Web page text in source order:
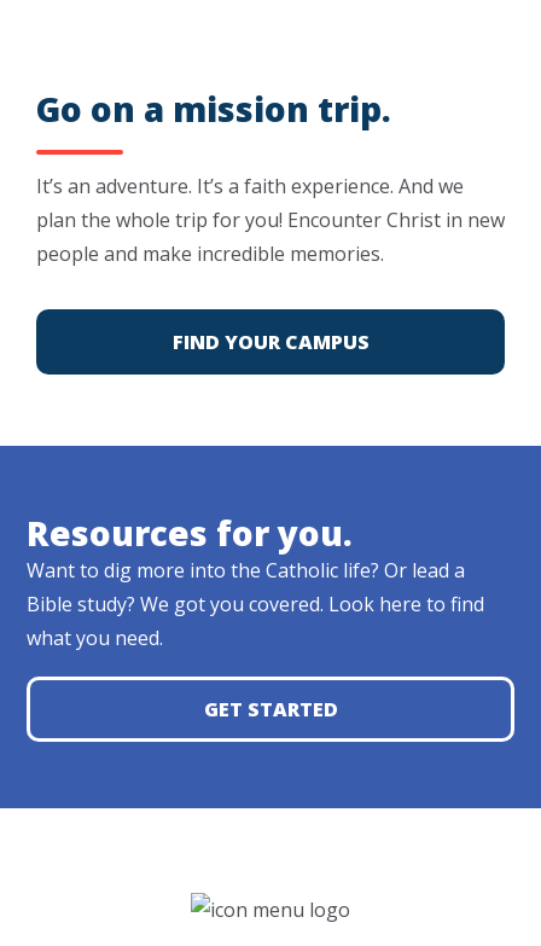
Go on a mission trip.
It’s an adventure. It’s a faith experience. And we
plan the whole trip for you! Encounter Christ in new
people and make incredible memories.
FIND YOUR CAMPUS
Resources for you.
Want to dig more into the Catholic life? Or lead a
Bible study? We got you covered. Look here to find
what you need.
GET STARTED